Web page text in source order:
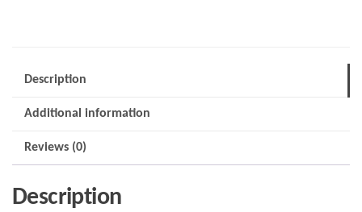
Description
Additional information
Reviews (0)
Description